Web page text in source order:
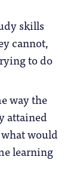
skills
cannot,
to do
way the
attained
would
learning